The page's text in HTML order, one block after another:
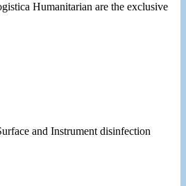
Humanitarian are the exclusive
and Instrument disinfection